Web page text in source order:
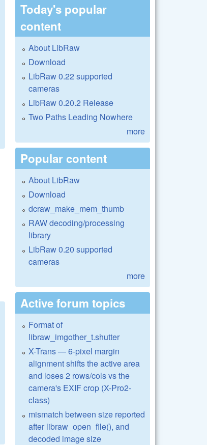
Today's popular
content
About LibRaw
Download
LibRaw 0.22 supported
cameras
LibRaw 0.20.2 Release
Two Paths Leading Nowhere
more
Popular content
About LibRaw
Download
dcraw_make_mem_thumb
RAW decoding/processing
library
LibRaw 0.20 supported
cameras
more
Active forum topics
Format of
libraw_imgother_t.shutter
X-Trans — 6-pixel margin
alignment shifts the active area
and loses 2 rows/cols vs the
camera's EXIF crop (X-Pro2-
class)
mismatch between size reported
after libraw_open_file(), and
decoded image size